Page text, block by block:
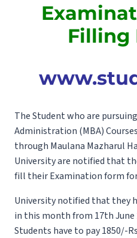
Filling
The Student who are
Administration (MBA)
through Maulana Mazharul
University are notified that
fill their Examination form
University notified that they
in this month from 17th June
Students have to pay 1850/-